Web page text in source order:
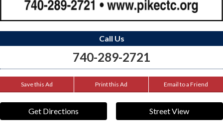
Call Us
740-289-2721
Save this Ad Print this Ad Email to a Friend
Get Directions Street View